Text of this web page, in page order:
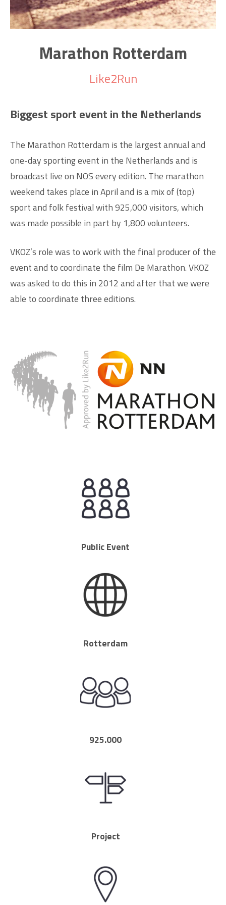
Marathon Rotterdam
Like2Run
Biggest sport event in the Netherlands
The Marathon Rotterdam is the largest annual and
one-day sporting event in the Netherlands and is
broadcast live on NOS every edition. The marathon
weekend takes place in April and is a mix of (top)
sport and folk festival with 925,000 visitors, which
was made possible in part by 1,800 volunteers.
VKOZ’s role was to work with the final producer of the
event and to coordinate the film De Marathon. VKOZ
was asked to do this in 2012 and after that we were
able to coordinate three editions.
Public Event
Rotterdam
925.000
Project